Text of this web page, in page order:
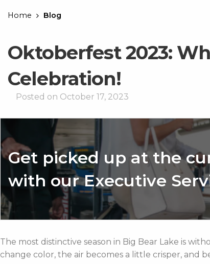
Home Blog
Oktoberfest 2023:
Celebration!
Posted on October 17, 2023
Get picked up at the
with our Executive
The most distinctive season in Big Bear Lake is
change color, the air becomes a little crisper, and